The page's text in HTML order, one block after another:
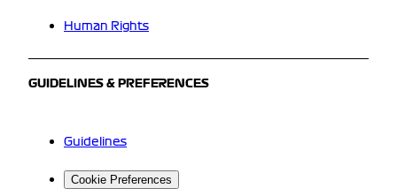
Human Rights
GUIDELINES & PREFERENCES
Guidelines
Cookie Preferences